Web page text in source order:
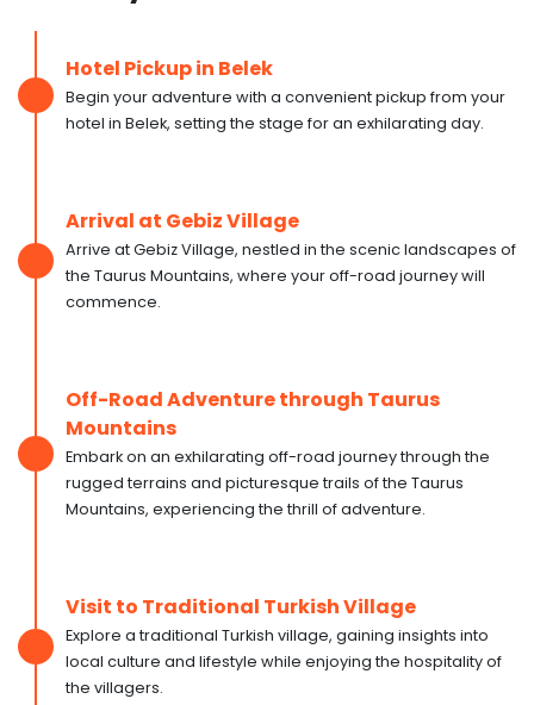
Hotel Pickup in Belek
Begin your adventure with a convenient pickup from your
hotel in Belek, setting the stage for an exhilarating day.
Arrival at Gebiz Village
Arrive at Gebiz Village, nestled in the scenic landscapes of
the Taurus Mountains, where your off-road journey will
commence.
Off-Road Adventure through Taurus
Mountains
Embark on an exhilarating off-road journey through the
rugged terrains and picturesque trails of the Taurus
Mountains, experiencing the thrill of adventure.
Visit to Traditional Turkish Village
Explore a traditional Turkish village, gaining insights into
local culture and lifestyle while enjoying the hospitality of
the villagers.